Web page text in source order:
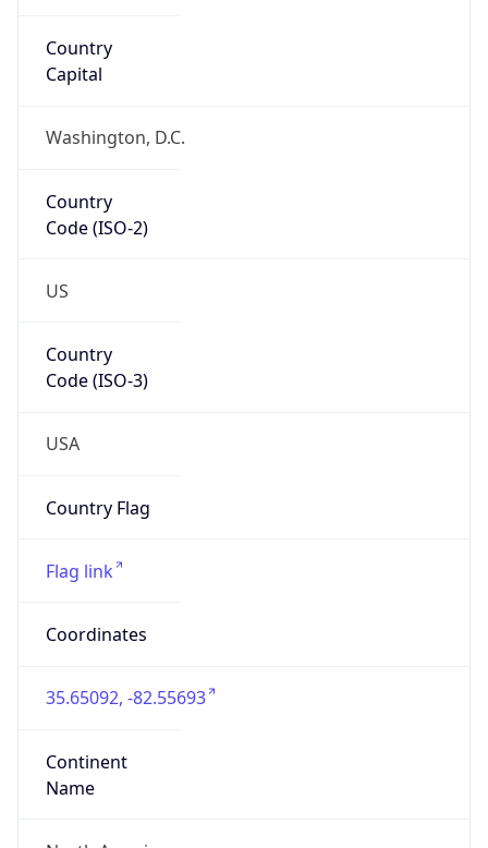
Country
Capital
Washington, D.C.
Country
Code (ISO-2)
US
Country
Code (ISO-3)
USA
Country Flag
Flag link
Coordinates
35.65092, -82.55693
Continent
Name